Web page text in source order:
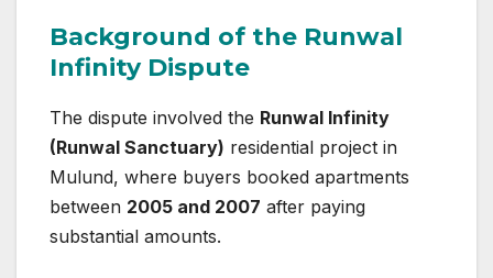
Background of the Runwal
Infinity Dispute
The dispute involved the Runwal Infinity
(Runwal Sanctuary) residential project in
Mulund, where buyers booked apartments
between 2005 and 2007 after paying
substantial amounts.